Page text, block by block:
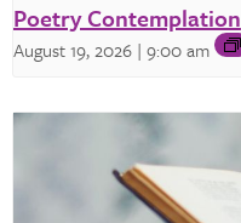
Poetry Contemplation
August 19, 2026 | 9:00 am